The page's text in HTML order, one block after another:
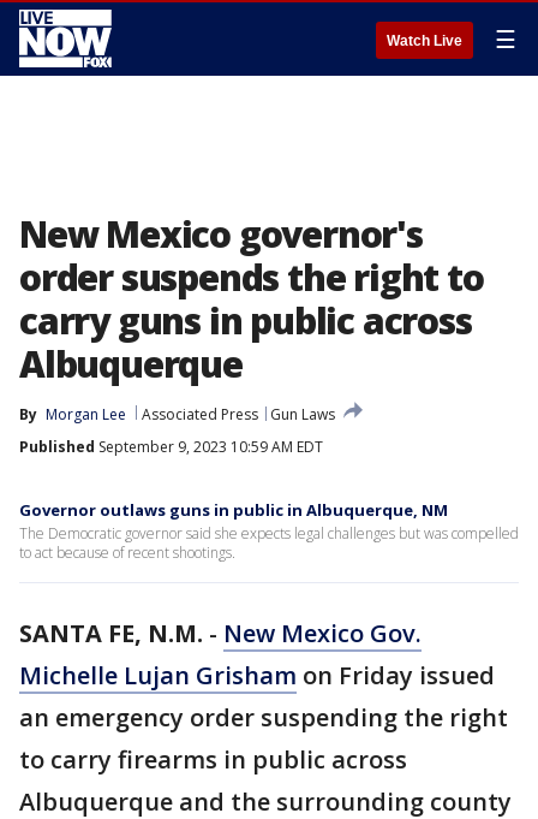
Watch Live ☰
New Mexico governor's
order suspends the right to
carry guns in public across
Albuquerque
By Morgan Lee Associated Press
Gun Laws
Published September 9, 2023 10:59 AM EDT
Governor outlaws guns in public in Albuquerque, NM
The Democratic governor said she expects legal challenges but was compelled
to act because of recent shootings.
SANTA FE, N.M. - New Mexico Gov.
Michelle Lujan Grisham on Friday issued
an emergency order suspending the right
to carry firearms in public across
Albuquerque and the surrounding county